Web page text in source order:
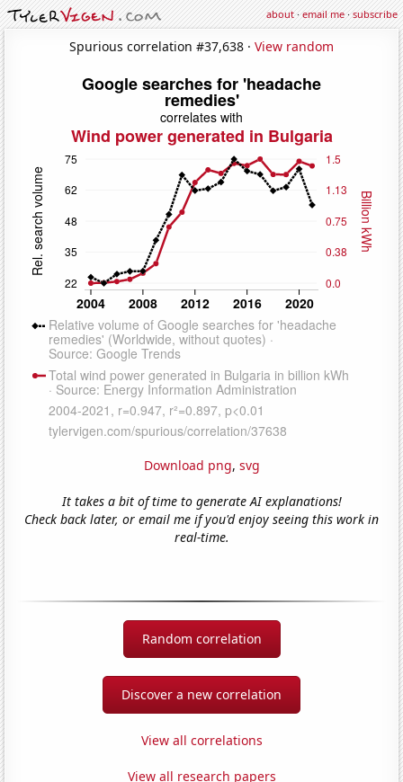
about·email me·subscribe
Spurious correlation #37,638 · View random
Download png, svg
It takes a bit of time to generate AI explanations!
Check back later, or email me if you'd enjoy seeing this work in
real-time.
Random correlation
Discover a new correlation
View all correlations
View all research papers